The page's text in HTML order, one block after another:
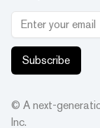
Subscribe
© A next-
Inc.